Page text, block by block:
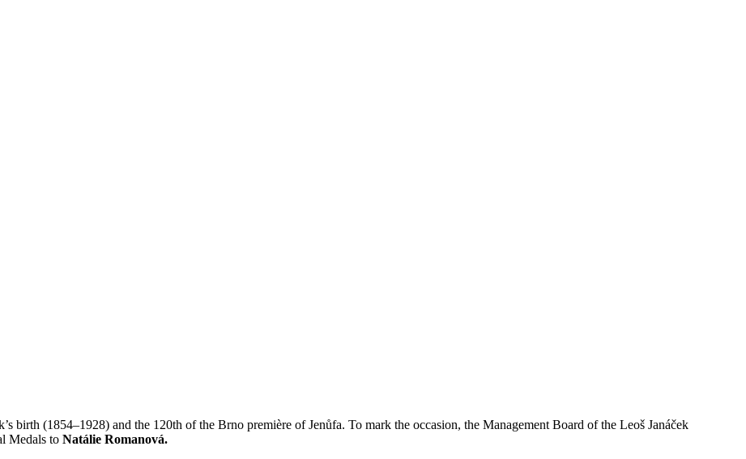
birth (1854–1928) and the 120th of the Brno première of Jenůfa. To mark the occasion, the Management Board of the Leoš Janáček
Medals to Natálie Romanová.